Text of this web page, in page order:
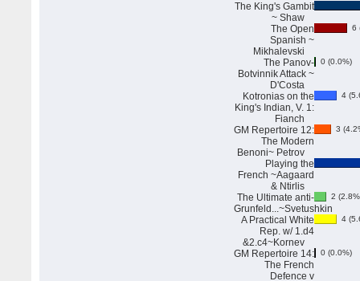
The King's Gambit
~ Shaw
The Open
Spanish ~
Mikhalevski
6
The Panov-
Botvinnik Attack ~
D'Costa
0 (0.0%)
Kotronias on the
King's Indian, V. 1:
Fianch
4
GM Repertoire 12:
The Modern
Benoni~ Petrov
3
Playing the
French ~Aagaard
& Ntirlis
The Ultimate anti-
Grunfeld...~Svetushkin
2
A Practical White
Rep. w/ 1.d4
&2.c4~Kornev
4
GM Repertoire 14:
The French
Defence v
0 (0.0%)